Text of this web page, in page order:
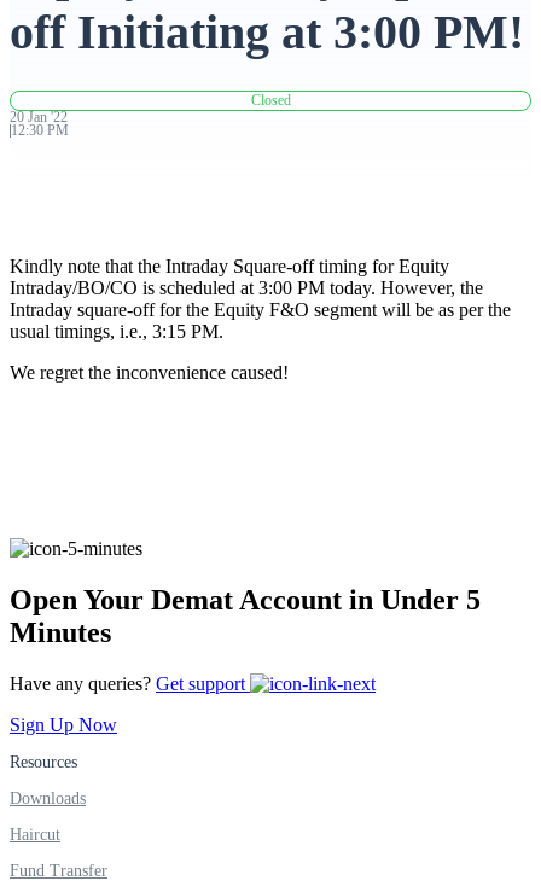
Advanced Charting Platform
Get Additional Margins
FYERS Alerts
Real-time Updates
FYERS Next
off Initiating at 3:00 PM!
Closed
20 Jan '22
12:30 PM
Kindly note that the Intraday Square-off timing for Equity
Intraday/BO/CO is scheduled at 3:00 PM today. However, the
Intraday square-off for the Equity F&O segment will be as per the
usual timings, i.e., 3:15 PM.
We regret the inconvenience caused!
Open Your Demat Account in Under 5
Minutes
Have any queries? Get support
Sign Up Now
Resources
Downloads
Haircut
Fund Transfer